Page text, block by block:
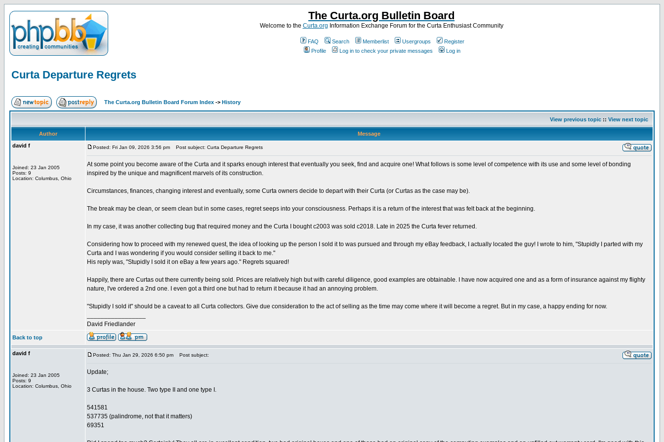
The Curta.org Bulletin Board
Welcome to the Curta.org Information Exchange Forum for the Curta Enthusiast Community
FAQ Search Memberlist Usergroups
Register
Profile
Log in to check your private messages Log in
Curta Departure Regrets
The Curta.org Bulletin Board Forum Index -> History
View previous topic :: View next topic
Author
Message
david f
Joined: 23 Jan 2005
Posts: 9
Location: Columbus, Ohio
Posted: Fri Jan 09, 2026 3:56 pm Post subject: Curta Departure Regrets
At some point you become aware of the Curta and it sparks enough interest that eventually you seek, find and acquire one! What follows is some level of competence with its use and some level of bonding
inspired by the unique and magnificent marvels of its construction.
Circumstances, finances, changing interest and eventually, some Curta owners decide to depart with their Curta (or Curtas as the case may be).
The break may be clean, or seem clean but in some cases, regret seeps into your consciousness. Perhaps it is a return of the interest that was felt back at the beginning.
In my case, it was another collecting bug that required money and the Curta I bought c2003 was sold c2018. Late in 2025 the Curta fever returned.
Considering how to proceed with my renewed quest, the idea of looking up the person I sold it to was pursued and through my eBay feedback, I actually located the guy! I wrote to him, "Stupidly I parted with my
Curta and I was wondering if you would consider selling it back to me."
His reply was, "Stupidly I sold it on eBay a few years ago." Regrets squared!
Happily, there are Curtas out there currently being sold. Prices are relatively high but with careful diligence, good examples are obtainable. I have now acquired one and as a form of insurance against my flighty
nature, I've ordered a 2nd one. I even got a third one but had to return it because it had an annoying problem.
"Stupidly I sold it" should be a caveat to all Curta collectors. Give due consideration to the act of selling as the time may come where it will become a regret. But in my case, a happy ending for now.
David Friedlander
Back to top
david f
Joined: 23 Jan 2005
Posts: 9
Location: Columbus, Ohio
Posted: Thu Jan 29, 2026 6:50 pm Post subject:
Update;
3 Curtas in the house. Two type II and one type I.
541581
537735 (palindrome, not that it matters)
69351